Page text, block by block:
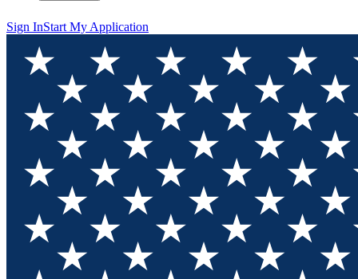
Sign InStart My Application